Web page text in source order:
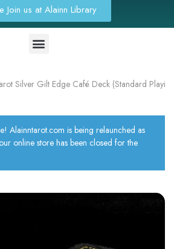
Join us at Alainn Library
Silver Gilt Edge Café Deck (Standard
Alainntarot.com is being relaunched as
online store has been closed for the